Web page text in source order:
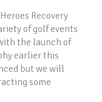
Recovery
of golf events
the launch of
earlier this
but we will
some